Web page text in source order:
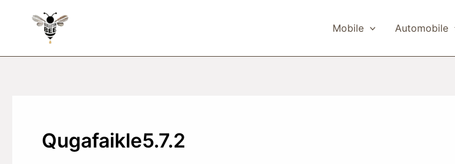
Mobile Automobile
Qugafaikle5.7.2